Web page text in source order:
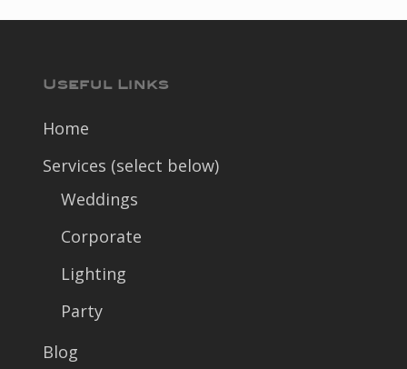
Useful Links
Home
Services (select below)
Weddings
Corporate
Lighting
Party
Blog